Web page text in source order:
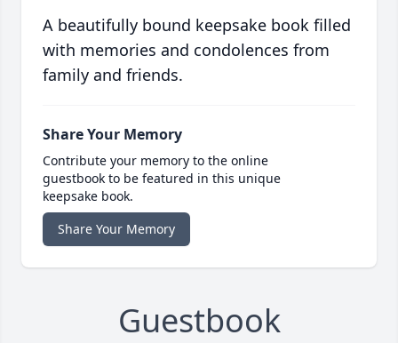
A beautifully bound keepsake book filled
with memories and condolences from
family and friends.
Share Your Memory
Contribute your memory to the online
guestbook to be featured in this unique
keepsake book.
Share Your Memory
Guestbook